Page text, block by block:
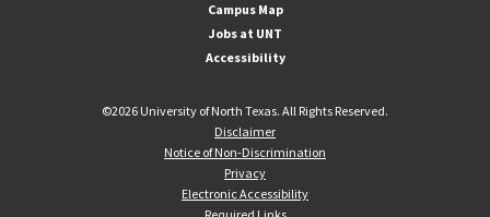
Campus Map
Jobs at UNT
Accessibility
©2026 University of North Texas. All Rights Reserved.
Disclaimer
Notice of Non-Discrimination
Privacy
Electronic Accessibility